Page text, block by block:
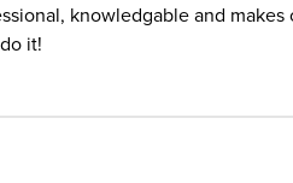
knowledgable and
it!